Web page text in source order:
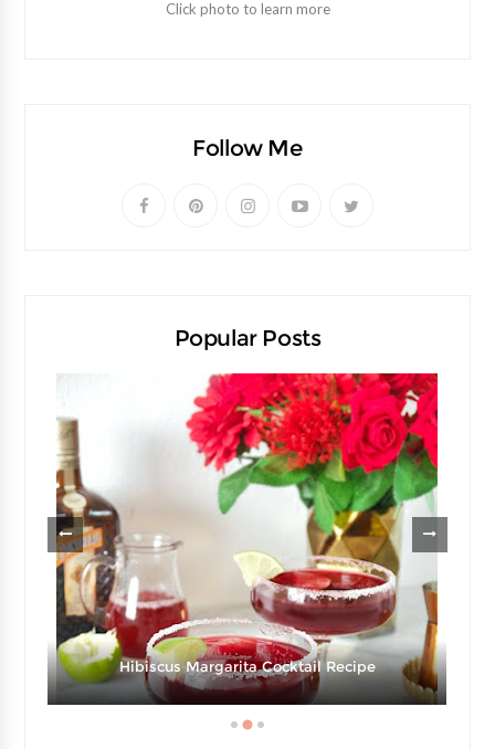
Click photo to learn more
Follow Me
Popular Posts
Hibiscus Margarita Cocktail Recipe